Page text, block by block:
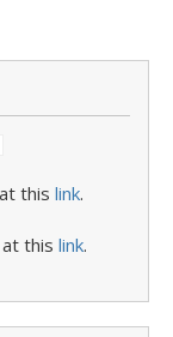
this link.
this link.